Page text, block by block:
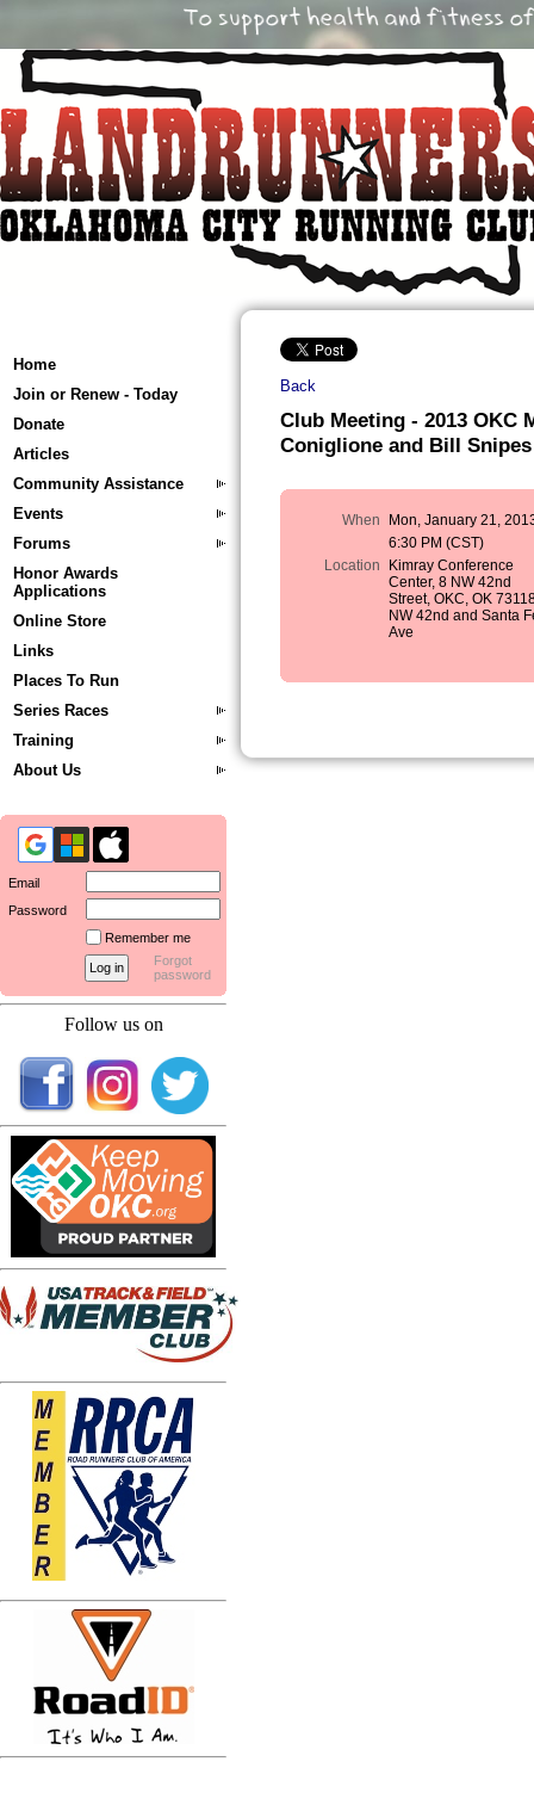
Home
Join or Renew - Today
Donate
Articles
Community Assistance
Events
Forums
Honor Awards
Applications
Online Store
Links
Places To Run
Series Races
Training
About Us
Email
Password
Remember me
Forgot
password
Follow us on
Back
Club Meeting - 2013 OKC
Coniglione and Bill Snipes
When
Mon, January 21,
6:30 PM (CST)
Location
Kimray Conference
Center, 8 NW 42nd
Street, OKC, OK
NW 42nd and Santa
Ave